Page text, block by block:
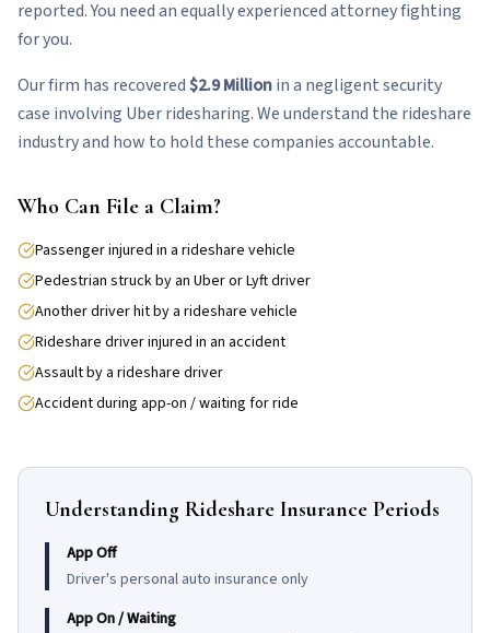
reported. You need an equally experienced attorney fighting
for you.
Our firm has recovered$2.9 Millionin a negligent security
case involving Uber ridesharing. We understand the rideshare
industry and how to hold these companies accountable.
Who Can File a Claim?
Passenger injured in a rideshare vehicle
Pedestrian struck by an Uber or Lyft driver
Another driver hit by a rideshare vehicle
Rideshare driver injured in an accident
Assault by a rideshare driver
Accident during app-on / waiting for ride
Understanding Rideshare Insurance Periods
App Off
Driver's personal auto insurance only
App On / Waiting